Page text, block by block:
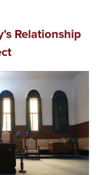
Relationship